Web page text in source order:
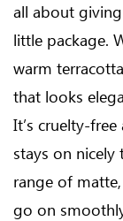
all about
little package.
warm
that looks
It’s cruelty-
stays on
range of
go on